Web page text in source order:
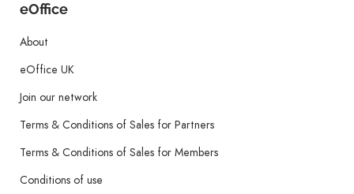
eOffice
About
eOffice UK
Join our network
Terms & Conditions of Sales for Partners
Terms & Conditions of Sales for Members
Conditions of use